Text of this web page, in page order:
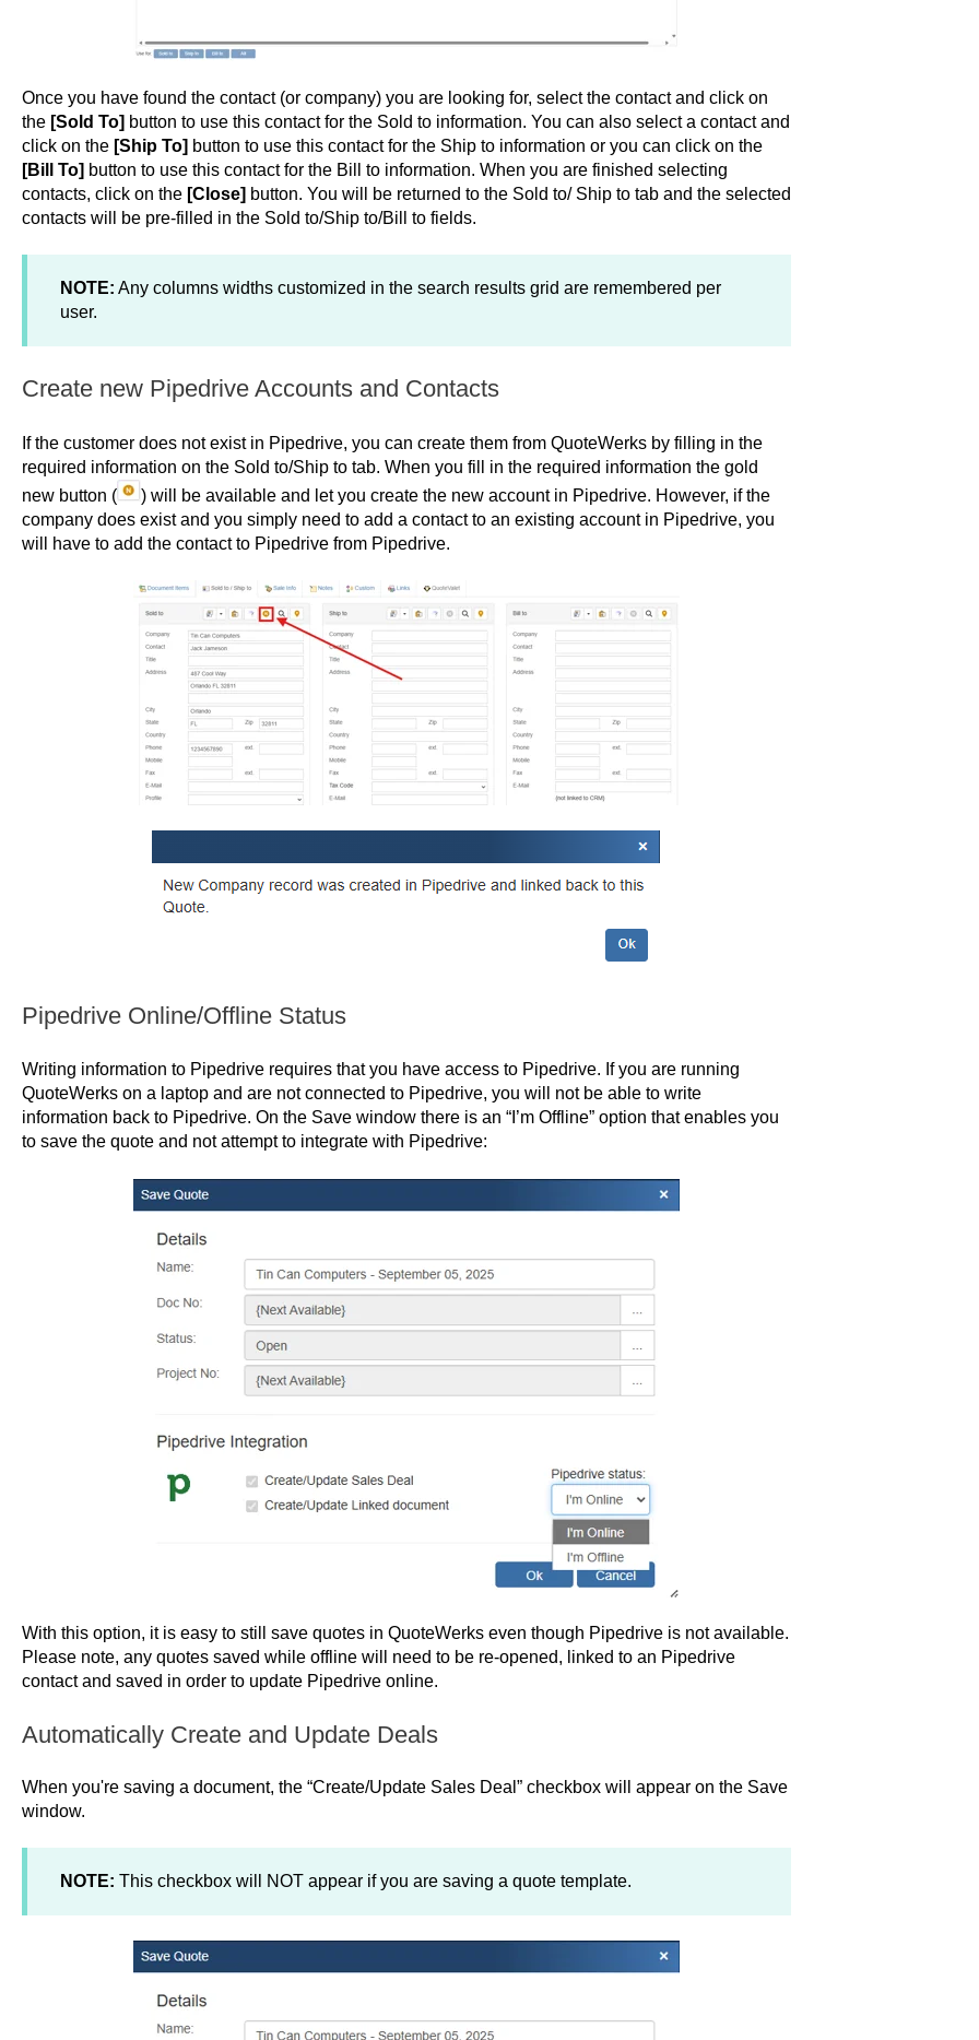
Once you have found the contact (or company) you are looking for, select the contact and click on
the [Sold To] button to use this contact for the Sold to information. You can also select a contact and
click on the [Ship To] button to use this contact for the Ship to information or you can click on the
[Bill To] button to use this contact for the Bill to information. When you are finished selecting
contacts, click on the [Close] button. You will be returned to the Sold to/ Ship to tab and the selected
contacts will be pre-filled in the Sold to/Ship to/Bill to fields.
NOTE: Any columns widths customized in the search results grid are remembered per
user.
Create new Pipedrive Accounts and Contacts
If the customer does not exist in Pipedrive, you can create them from QuoteWerks by filling in the
required information on the Sold to/Ship to tab. When you fill in the required information the gold
new button (
) will be available and let you create the new account in Pipedrive. However, if the
company does exist and you simply need to add a contact to an existing account in Pipedrive, you
will have to add the contact to Pipedrive from Pipedrive.
Pipedrive Online/Offline Status
Writing information to Pipedrive requires that you have access to Pipedrive. If you are running
QuoteWerks on a laptop and are not connected to Pipedrive, you will not be able to write
information back to Pipedrive. On the Save window there is an “I’m Offline” option that enables you
to save the quote and not attempt to integrate with Pipedrive:
With this option, it is easy to still save quotes in QuoteWerks even though Pipedrive is not available.
Please note, any quotes saved while offline will need to be re-opened, linked to an Pipedrive
contact and saved in order to update Pipedrive online.
Automatically Create and Update Deals
When you're saving a document, the “Create/Update Sales Deal” checkbox will appear on the Save
window.
NOTE: This checkbox will NOT appear if you are saving a quote template.